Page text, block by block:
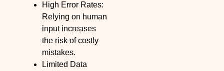
High Error Rates:
Relying on human
input increases
the risk of costly
mistakes.
Limited Data